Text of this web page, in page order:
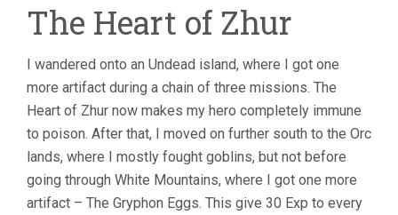
The Heart of Zhur
I wandered onto an Undead island, where I got one
more artifact during a chain of three missions. The
Heart of Zhur now makes my hero completely immune
to poison. After that, I moved on further south to the Orc
lands, where I mostly fought goblins, but not before
going through White Mountains, where I got one more
artifact – The Gryphon Eggs. This give 30 Exp to every